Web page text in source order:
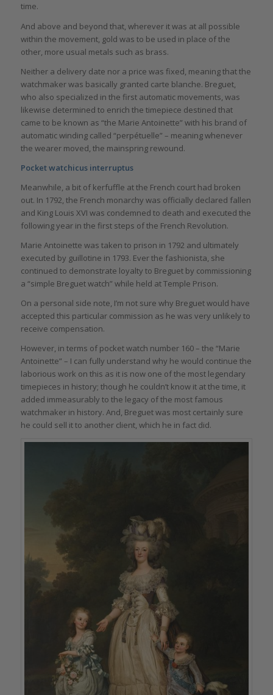
time.
And above and beyond that, wherever it was at all possible
within the movement, gold was to be used in place of the
other, more usual metals such as brass.
Neither a delivery date nor a price was fixed, meaning that the
watchmaker was basically granted carte blanche. Breguet,
who also specialized in the first automatic movements, was
likewise determined to enrich the timepiece destined that
came to be known as “the Marie Antoinette” with his brand of
automatic winding called “perpétuelle” – meaning whenever
the wearer moved, the mainspring rewound.
Pocket watchicus interruptus
Meanwhile, a bit of kerfuffle at the French court had broken
out. In 1792, the French monarchy was officially declared fallen
and King Louis XVI was condemned to death and executed the
following year in the first steps of the French Revolution.
Marie Antoinette was taken to prison in 1792 and ultimately
executed by guillotine in 1793. Ever the fashionista, she
continued to demonstrate loyalty to Breguet by commissioning
a “simple Breguet watch” while held at Temple Prison.
On a personal side note, I’m not sure why Breguet would have
accepted this particular commission as he was very unlikely to
receive compensation.
However, in terms of pocket watch number 160 – the “Marie
Antoinette” – I can fully understand why he would continue the
laborious work on this as it is now one of the most legendary
timepieces in history; though he couldn’t know it at the time, it
added immeasurably to the legacy of the most famous
watchmaker in history. And, Breguet was most certainly sure
he could sell it to another client, which he in fact did.